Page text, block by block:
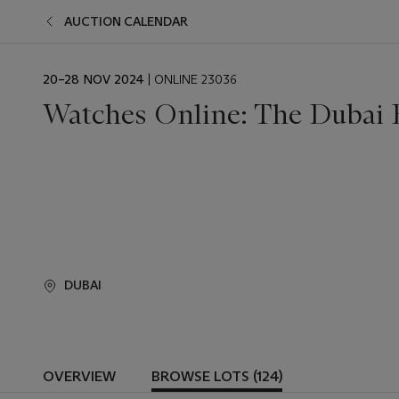
AUCTION CALENDAR
EVENT
20–28 NOV 2024 | ONLINE 23036
Watches Online: The Dubai
DUBAI
OVERVIEW BROWSE LOTS (124)